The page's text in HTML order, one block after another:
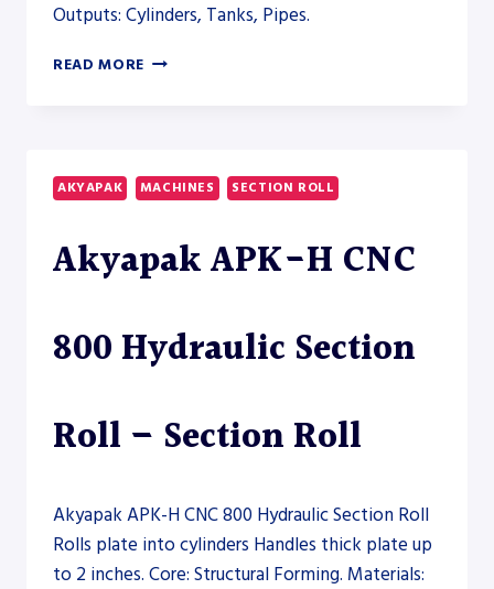
Outputs: Cylinders, Tanks, Pipes.
READ MORE AKYAPAK
50
VERTICAL
ROLL
–
AKYAPAK MACHINES SECTION ROLL
Akyapak APK-H CNC
800 Hydraulic Section
Roll – Section Roll
Akyapak APK-H CNC 800 Hydraulic Section Roll
Rolls plate into cylinders Handles thick plate up
to 2 inches. Core: Structural Forming. Materials: